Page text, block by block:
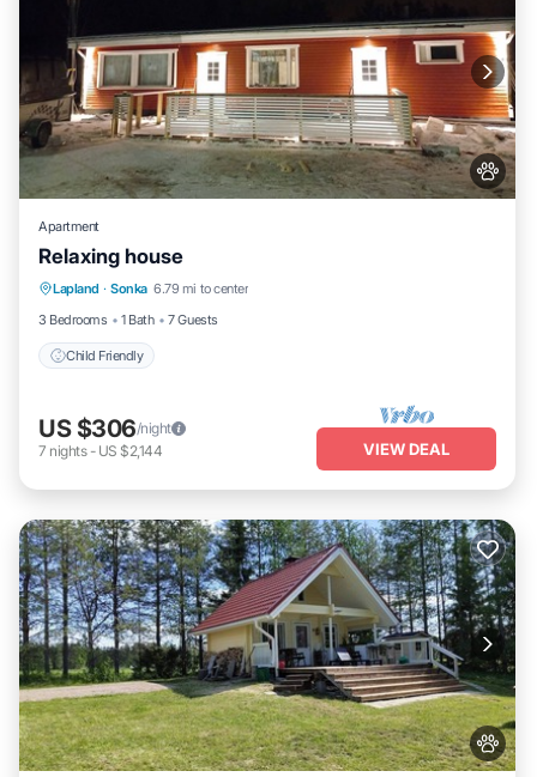
Apartment
Relaxing house
Lapland · Sonka 6.79 mi to center
3 Bedrooms
1 Bath 7 Guests
Child Friendly
Child Friendly
US $306/night
7 nights- US $2,144 VIEW DEAL